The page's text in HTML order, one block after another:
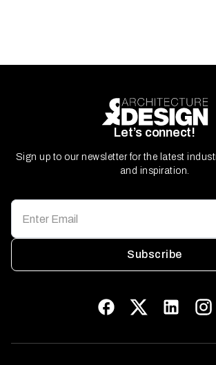
Let’s connect!
Sign up to our newsletter for the latest
and inspiration.
Subscribe